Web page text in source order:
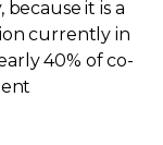
because it is a
currently in
40% of co-